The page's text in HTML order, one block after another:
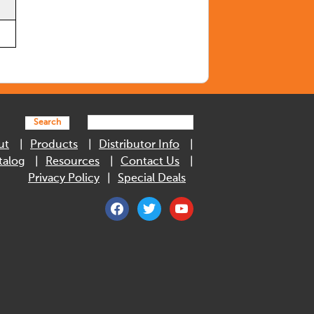
Search
Products
Distributor Info
Resources
Contact Us
Privacy Policy
Special Deals
facebooktwitter youtube